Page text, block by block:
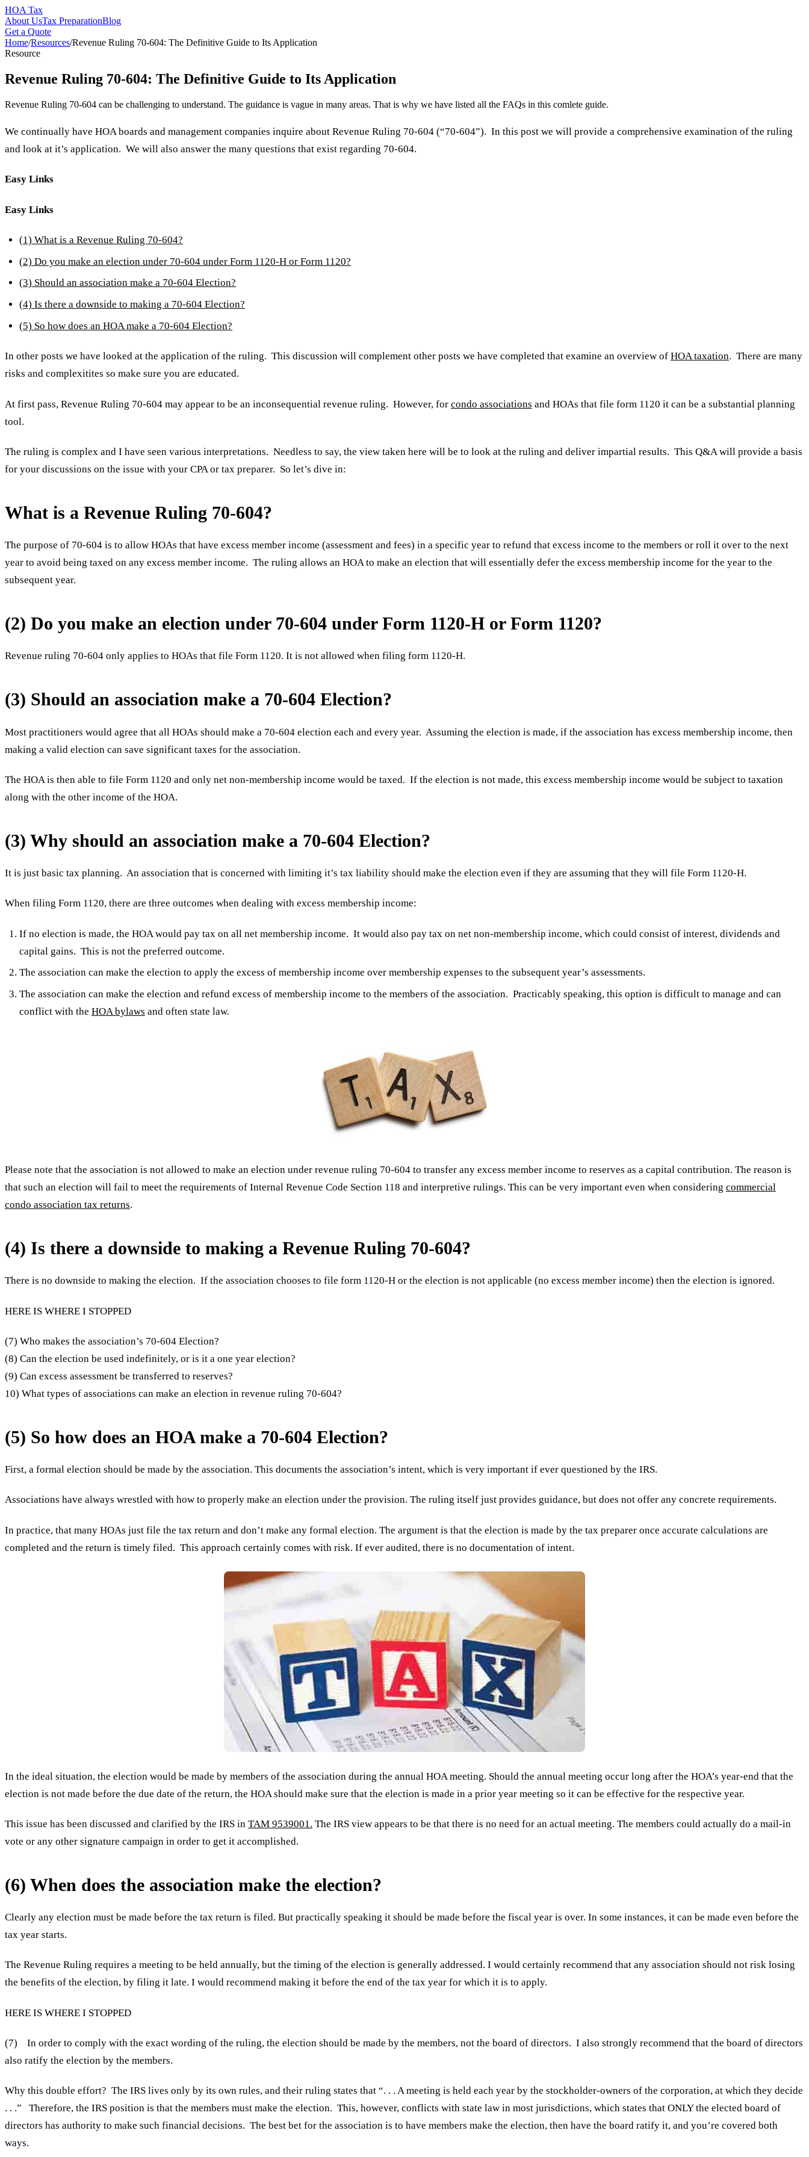
HOA Tax
About UsTax PreparationBlog
Get a Quote
Home/Resources/Revenue Ruling 70-604: The Definitive Guide to Its Application
Resource
Revenue Ruling 70-604: The Definitive Guide to Its Application
Revenue Ruling 70-604 can be challenging to understand. The guidance is vague in many areas. That is why we have listed all the FAQs in this comlete guide.
We continually have HOA boards and management companies inquire about Revenue Ruling 70-604 (“70-604”). In this post we will provide a comprehensive examination of the ruling
and look at it’s application. We will also answer the many questions that exist regarding 70-604.
Easy Links
Easy Links
(1) What is a Revenue Ruling 70-604?
(2) Do you make an election under 70-604 under Form 1120-H or Form 1120?
(3) Should an association make a 70-604 Election?
(4) Is there a downside to making a 70-604 Election?
(5) So how does an HOA make a 70-604 Election?
In other posts we have looked at the application of the ruling. This discussion will complement other posts we have completed that examine an overview of HOA taxation. There are many
risks and complexitites so make sure you are educated.
At first pass, Revenue Ruling 70-604 may appear to be an inconsequential revenue ruling. However, for condo associations and HOAs that file form 1120 it can be a substantial planning
tool.
The ruling is complex and I have seen various interpretations. Needless to say, the view taken here will be to look at the ruling and deliver impartial results. This Q&A will provide a basis
for your discussions on the issue with your CPA or tax preparer. So let’s dive in:
What is a Revenue Ruling 70-604?
The purpose of 70-604 is to allow HOAs that have excess member income (assessment and fees) in a specific year to refund that excess income to the members or roll it over to the next
year to avoid being taxed on any excess member income. The ruling allows an HOA to make an election that will essentially defer the excess membership income for the year to the
subsequent year.
(2) Do you make an election under 70-604 under Form 1120-H or Form 1120?
Revenue ruling 70-604 only applies to HOAs that file Form 1120. It is not allowed when filing form 1120-H.
(3) Should an association make a 70-604 Election?
Most practitioners would agree that all HOAs should make a 70-604 election each and every year. Assuming the election is made, if the association has excess membership income, then
making a valid election can save significant taxes for the association.
The HOA is then able to file Form 1120 and only net non-membership income would be taxed. If the election is not made, this excess membership income would be subject to taxation
along with the other income of the HOA.
(3) Why should an association make a 70-604 Election?
It is just basic tax planning. An association that is concerned with limiting it’s tax liability should make the election even if they are assuming that they will file Form 1120-H.
When filing Form 1120, there are three outcomes when dealing with excess membership income:
If no election is made, the HOA would pay tax on all net membership income. It would also pay tax on net non-membership income, which could consist of interest, dividends and
capital gains. This is not the preferred outcome.
The association can make the election to apply the excess of membership income over membership expenses to the subsequent year’s assessments.
The association can make the election and refund excess of membership income to the members of the association. Practicably speaking, this option is difficult to manage and can
conflict with the HOA bylaws and often state law.
Please note that the association is not allowed to make an election under revenue ruling 70-604 to transfer any excess member income to reserves as a capital contribution. The reason is
that such an election will fail to meet the requirements of Internal Revenue Code Section 118 and interpretive rulings. This can be very important even when considering commercial
condo association tax returns.
(4) Is there a downside to making a Revenue Ruling 70-604?
There is no downside to making the election. If the association chooses to file form 1120-H or the election is not applicable (no excess member income) then the election is ignored.
HERE IS WHERE I STOPPED
(7) Who makes the association’s 70-604 Election?
(8) Can the election be used indefinitely, or is it a one year election?
(9) Can excess assessment be transferred to reserves?
10) What types of associations can make an election in revenue ruling 70-604?
(5) So how does an HOA make a 70-604 Election?
First, a formal election should be made by the association. This documents the association’s intent, which is very important if ever questioned by the IRS.
Associations have always wrestled with how to properly make an election under the provision. The ruling itself just provides guidance, but does not offer any concrete requirements.
In practice, that many HOAs just file the tax return and don’t make any formal election. The argument is that the election is made by the tax preparer once accurate calculations are
completed and the return is timely filed. This approach certainly comes with risk. If ever audited, there is no documentation of intent.
In the ideal situation, the election would be made by members of the association during the annual HOA meeting. Should the annual meeting occur long after the HOA’s year-end that the
election is not made before the due date of the return, the HOA should make sure that the election is made in a prior year meeting so it can be effective for the respective year.
This issue has been discussed and clarified by the IRS in TAM 9539001. The IRS view appears to be that there is no need for an actual meeting. The members could actually do a mail-in
vote or any other signature campaign in order to get it accomplished.
(6) When does the association make the election?
Clearly any election must be made before the tax return is filed. But practically speaking it should be made before the fiscal year is over. In some instances, it can be made even before the
tax year starts.
The Revenue Ruling requires a meeting to be held annually, but the timing of the election is generally addressed. I would certainly recommend that any association should not risk losing
the benefits of the election, by filing it late. I would recommend making it before the end of the tax year for which it is to apply.
HERE IS WHERE I STOPPED
(7) In order to comply with the exact wording of the ruling, the election should be made by the members, not the board of directors. I also strongly recommend that the board of directors
also ratify the election by the members.
Why this double effort? The IRS lives only by its own rules, and their ruling states that “. . . A meeting is held each year by the stockholder-owners of the corporation, at which they decide
. . .” Therefore, the IRS position is that the members must make the election. This, however, conflicts with state law in most jurisdictions, which states that ONLY the elected board of
directors has authority to make such financial decisions. The best bet for the association is to have members make the election, then have the board ratify it, and you’re covered both
ways.